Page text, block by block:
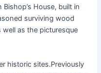
House, built in
surviving wood
well as the picturesque
historic sites.Previously